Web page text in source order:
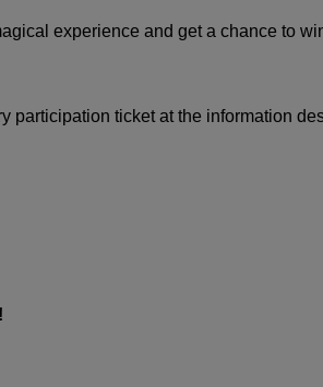
experience and get a chance to
ticket at the information